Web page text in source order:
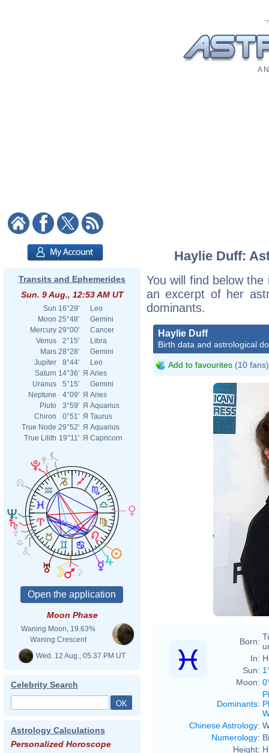
A
Transits and Ephemerides
Sun. 9 Aug., 12:53 AM UT
Sun 16°29'
Leo
Moon 25°48'
Gemini
Mercury 29°00'
Cancer
Venus
2°15'
Libra
Mars 28°28'
Gemini
Jupiter
8°44'
Leo
Saturn 14°36' Я Aries
Uranus
5°15'
Gemini
Neptune
4°09' Я Aries
Pluto
3°59' Я Aquarius
Chiron
0°51' Я Taurus
True Node 29°52' Я Aquarius
True Lilith 19°11' Я Capricorn
Moon Phase
Waning Moon, 19.63%
Waning Crescent
Wed. 12 Aug., 05:37 PM UT
Celebrity Search
Astrology Calculations
Personalized Horoscope
Haylie Duff:
You will find below
an excerpt of her
dominants.
Haylie Duff
Birth data and astrological
Add to favourites (10 fans)
Born:
In:
Sun:
Moon:
Dominants:
Chinese Astrology:
Numerology:
Height: